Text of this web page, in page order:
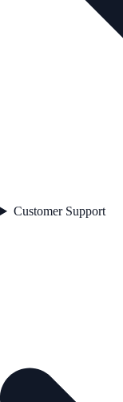
Customer Support